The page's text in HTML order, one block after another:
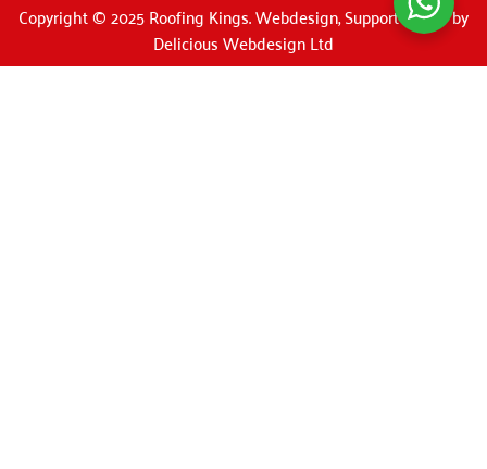
Copyright © 2025 Roofing Kings. Webdesign, Support & SEO by
Delicious Webdesign Ltd